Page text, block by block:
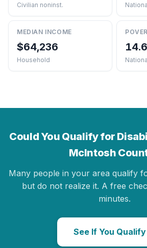
Civilian noninst.
MEDIAN INCOME
$64,236
Household
Could You Qualify for
McIntosh
Many people in your area qualify
but do not realize it. A free
minutes.
See If You